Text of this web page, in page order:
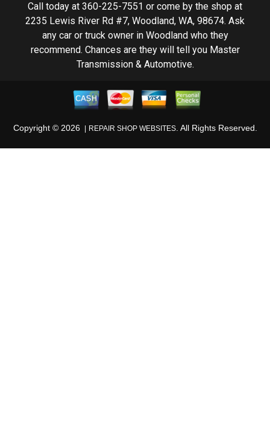
Call today at 360-225-7551 or come by the shop at
2235 Lewis River Rd #7, Woodland, WA, 98674. Ask
any car or truck owner in Woodland who they
recommend. Chances are they will tell you Master
Transmission & Automotive.
Copyright © 2026 REPAIR SHOP WEBSITES. All Rights Reserved.